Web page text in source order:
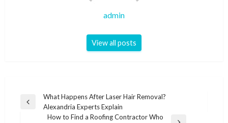
admin
View all posts
Post
navigation
Previous
What Happens After Laser Hair Removal?
Alexandria Experts Explain
How to Find a Roofing Contractor Who